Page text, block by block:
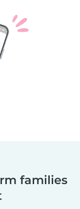
families